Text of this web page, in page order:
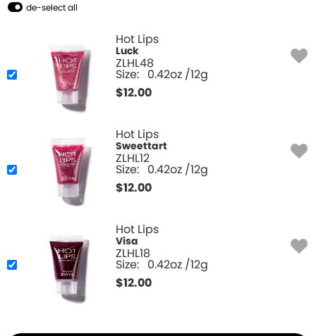
de-select all
Hot Lips
Luck
ZLHL48
Size: 0.42oz /12g
$12.00
Hot Lips
Sweettart
ZLHL12
Size: 0.42oz /12g
$12.00
Hot Lips
Visa
ZLHL18
Size: 0.42oz /12g
$12.00